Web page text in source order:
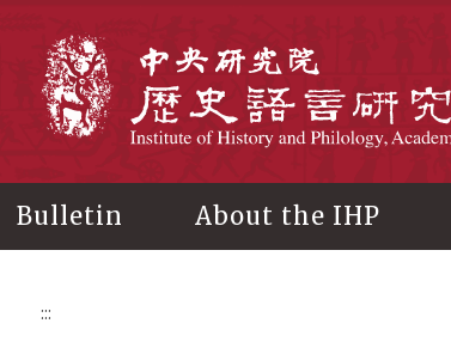
Bulletin About the IHP
:::